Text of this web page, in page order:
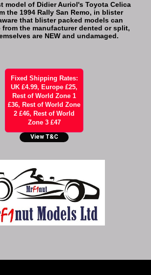
model of Didier Auriol's Toyota Celica
the 1994 Rally San Remo, in blister
that blister packed models can
from the manufacturer dented or split,
are NEW and undamaged.
Fixed Shipping Rates:
UK £4.99, Europe £25,
Rest of World Zone 1
£36, Rest of World Zone
2 £46, Rest of World
Zone 3 £47
View T&C